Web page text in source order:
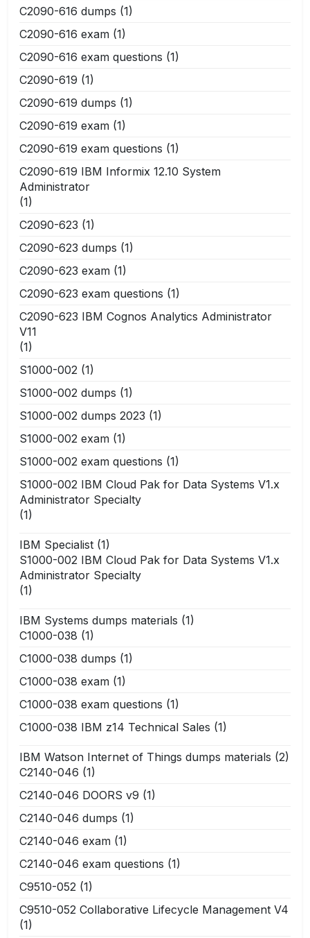
C2090-616 dumps (1)
C2090-616 exam (1)
C2090-616 exam questions (1)
C2090-619 (1)
C2090-619 dumps (1)
C2090-619 exam (1)
C2090-619 exam questions (1)
C2090-619 IBM Informix 12.10 System
Administrator
(1)
C2090-623 (1)
C2090-623 dumps (1)
C2090-623 exam (1)
C2090-623 exam questions (1)
C2090-623 IBM Cognos Analytics Administrator
V11
(1)
S1000-002 (1)
S1000-002 dumps (1)
S1000-002 dumps 2023 (1)
S1000-002 exam (1)
S1000-002 exam questions (1)
S1000-002 IBM Cloud Pak for Data Systems V1.x
Administrator Specialty
(1)
IBM Specialist (1)
S1000-002 IBM Cloud Pak for Data Systems V1.x
Administrator Specialty
(1)
IBM Systems dumps materials (1)
C1000-038 (1)
C1000-038 dumps (1)
C1000-038 exam (1)
C1000-038 exam questions (1)
C1000-038 IBM z14 Technical Sales (1)
IBM Watson Internet of Things dumps materials (2)
C2140-046 (1)
C2140-046 DOORS v9 (1)
C2140-046 dumps (1)
C2140-046 exam (1)
C2140-046 exam questions (1)
C9510-052 (1)
C9510-052 Collaborative Lifecycle Management V4
(1)